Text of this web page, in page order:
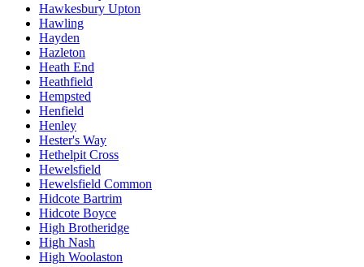
Hawkesbury Upton
Hawling
Hayden
Hazleton
Heath End
Heathfield
Hempsted
Henfield
Henley
Hester's Way
Hethelpit Cross
Hewelsfield
Hewelsfield Common
Hidcote Bartrim
Hidcote Boyce
High Brotheridge
High Nash
High Woolaston